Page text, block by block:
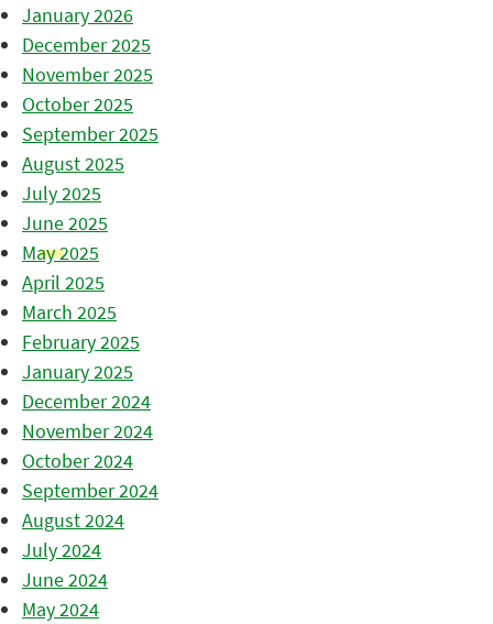
January 2026
December 2025
November 2025
October 2025
September 2025
August 2025
July 2025
June 2025
May 2025
April 2025
March 2025
February 2025
January 2025
December 2024
November 2024
October 2024
September 2024
August 2024
July 2024
June 2024
May 2024